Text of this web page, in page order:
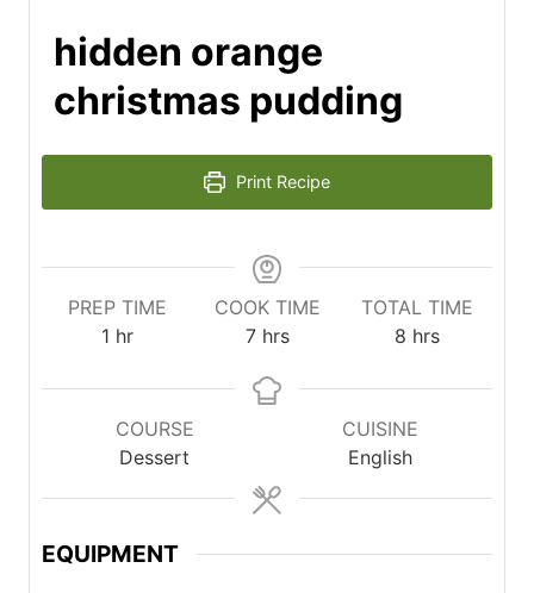
hidden orange
christmas pudding
Print Recipe
PREP TIME
1hour
hr
COOK TIME
7hours
hrs
TOTAL TIME
8 hours
hrs
COURSE
Dessert
CUISINE
English
EQUIPMENT